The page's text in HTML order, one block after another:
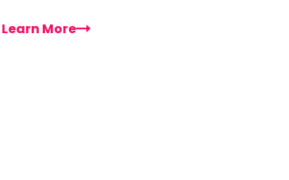
Learn More